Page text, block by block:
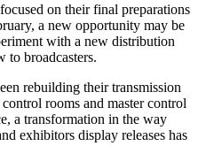
on their final preparations
a new opportunity may be
with a new distribution
to broadcasters.
rebuilding their transmission
rooms and master control
a transformation in the way
exhibitors display releases has